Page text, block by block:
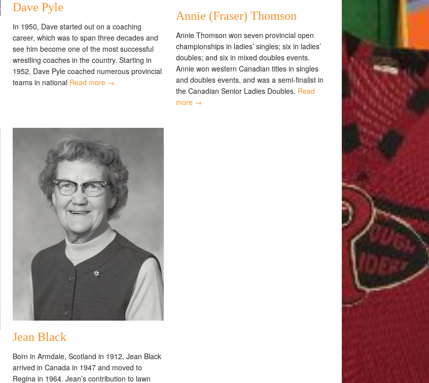
Dave Pyle
In 1950, Dave started out on a coaching
career, which was to span three decades and
see him become one of the most successful
wrestling coaches in the country. Starting in
1952, Dave Pyle coached numerous provincial
teams in national Read more →
Annie (Fraser) Thomson
Annie Thomson won seven provincial open
championships in ladies’ singles; six in ladies’
doubles; and six in mixed doubles events.
Annie won western Canadian titles in singles
and doubles events, and was a semi-finalist in
the Canadian Senior Ladies Doubles. Read
more →
Jean Black
Born in Armdale, Scotland in 1912, Jean Black
arrived in Canada in 1947 and moved to
Regina in 1964. Jean’s contribution to lawn